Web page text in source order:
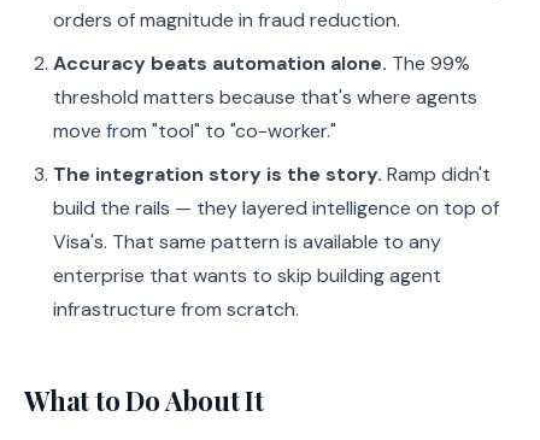
orders of magnitude in fraud reduction.
Accuracy beats automation alone. The 99%
threshold matters because that's where agents
move from "tool" to "co-worker."
The integration story is the story. Ramp didn't
build the rails — they layered intelligence on top of
Visa's. That same pattern is available to any
enterprise that wants to skip building agent
infrastructure from scratch.
What to Do About It